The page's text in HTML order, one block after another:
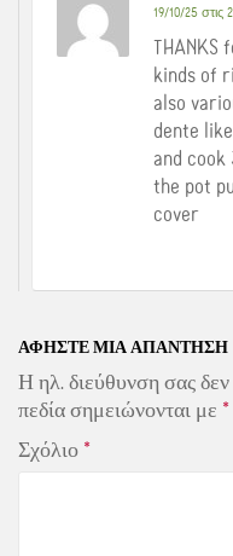
19/10/25 στις
THANKS
kinds of
also
dente
and
the pot
cover
ΑΦΉΣΤΕ ΜΙΑ ΑΠΆΝΤΗΣΗ
Η ηλ. διεύθυνση σας δεν
πεδία σημειώνονται με *
Σχόλιο *